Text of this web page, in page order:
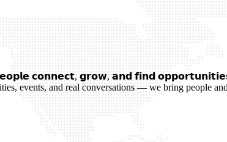
𝗰𝗼𝗻𝗻𝗲𝗰𝘁, 𝗴𝗿𝗼𝘄, 𝗮𝗻𝗱 𝗳𝗶𝗻𝗱
events, and real conversations — we bring people